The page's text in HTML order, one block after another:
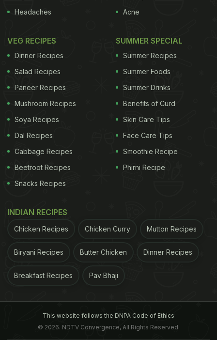
Headaches
Acne
VEG RECIPES
Dinner Recipes
Salad Recipes
Paneer Recipes
Mushroom Recipes
Soya Recipes
Dal Recipes
Cabbage Recipes
Beetroot Recipes
Snacks Recipes
SUMMER SPECIAL
Summer Recipes
Summer Foods
Summer Drinks
Benefits of Curd
Skin Care Tips
Face Care Tips
Smoothie Recipe
Phirni Recipe
INDIAN RECIPES
Chicken Recipes Chicken Curry Mutton Recipes
Biryani Recipes Butter Chicken Dinner Recipes
Breakfast Recipes Pav Bhaji
This website follows the DNPA Code of Ethics
© 2026. NDTV Convergence, All Rights Reserved.